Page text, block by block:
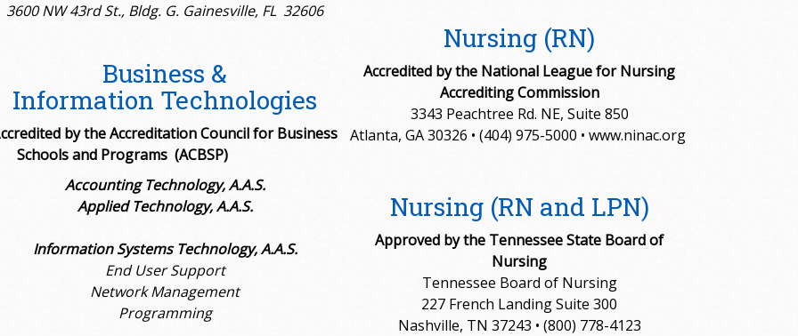
3600 NW 43rd St., Bldg. G. Gainesville, FL 32606
Business &
Information Technologies
ccredited by theAccreditation Council for Business
Schools and Programs (ACBSP)
Accounting Technology, A.A.S.
Applied Technology, A.A.S.
Information Systems Technology, A.A.S.
End User Support
Network Management
Programming
Nursing (RN)
Accredited by the National League for Nursing
Accrediting Commission
3343 Peachtree Rd. NE, Suite 850
Atlanta, GA 30326 • (404) 975-5000 • www.ninac.org
Nursing (RN and LPN)
Approved by the Tennessee State Board of
Nursing
Tennessee Board of Nursing
227 French Landing Suite 300
Nashville, TN 37243 • (800) 778-4123